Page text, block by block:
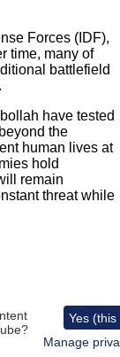
Forces (IDF),
time, many of
battlefield
have tested
the
human lives at
hold
remain
threat while
?
Yes (this
Manage